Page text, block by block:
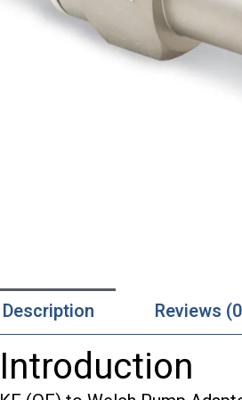
Description Reviews
Introduction